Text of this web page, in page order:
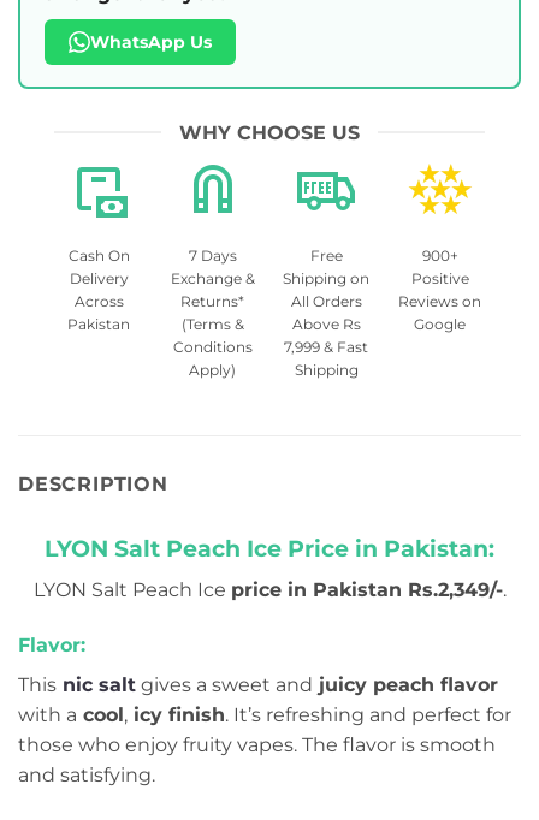
WhatsApp Us
WHY CHOOSE US
Cash On
Delivery
Across
Pakistan
7 Days
Exchange &
Returns*
(Terms &
Conditions
Apply)
Free
Shipping on
All Orders
Above Rs
7,999 & Fast
Shipping
900+
Positive
Reviews on
Google
DESCRIPTION
LYON Salt Peach Ice Price in Pakistan:
LYON Salt Peach Ice price in Pakistan Rs.2,349/-.
Flavor:
This nic salt gives a sweet and juicy peach flavor
with a cool, icy finish. It’s refreshing and perfect for
those who enjoy fruity vapes. The flavor is smooth
and satisfying.